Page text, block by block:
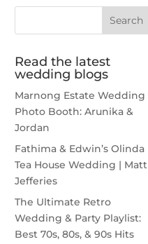
Read the latest
wedding blogs
Marnong Estate Wedding
Photo Booth: Arunika &
Jordan
Fathima & Edwin’s Olinda
Tea House Wedding | Matt
Jefferies
The Ultimate Retro
Wedding & Party Playlist:
Best 70s, 80s, & 90s Hits